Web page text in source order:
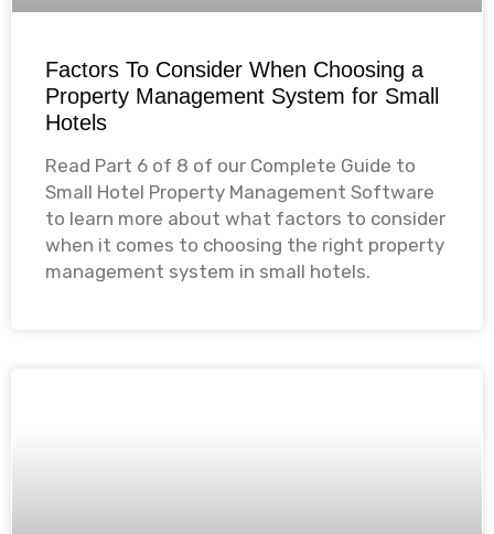
Factors To Consider When Choosing a
Property Management System for Small
Hotels
Read Part 6 of 8 of our Complete Guide to
Small Hotel Property Management Software
to learn more about what factors to consider
when it comes to choosing the right property
management system in small hotels.